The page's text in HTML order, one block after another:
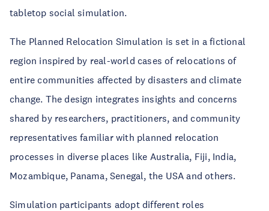
tabletop social simulation.
The Planned Relocation Simulation is set in a fictional
region inspired by real-world cases of relocations of
entire communities affected by disasters and climate
change. The design integrates insights and concerns
shared by researchers, practitioners, and community
representatives familiar with planned relocation
processes in diverse places like Australia, Fiji, India,
Mozambique, Panama, Senegal, the USA and others.
Simulation participants adopt different roles